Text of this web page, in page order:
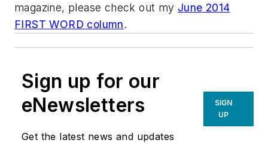
magazine, please check out my June 2014
FIRST WORD column.
Sign up for our
eNewsletters
Get the latest news and updates
SIGN
UP